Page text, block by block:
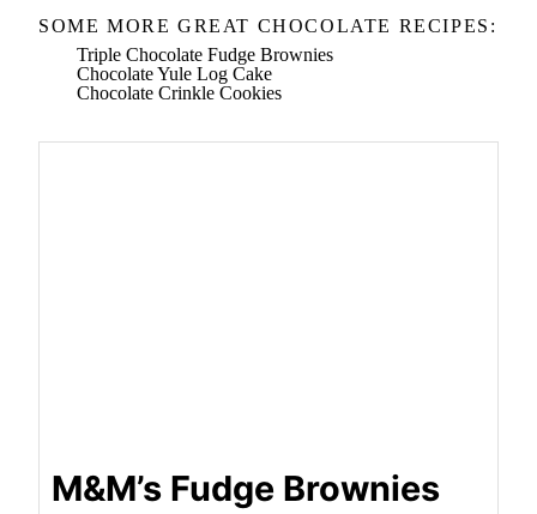
SOME MORE GREAT CHOCOLATE RECIPES:
Triple Chocolate Fudge Brownies
Chocolate Yule Log Cake
Chocolate Crinkle Cookies
M&M’s Fudge Brownies